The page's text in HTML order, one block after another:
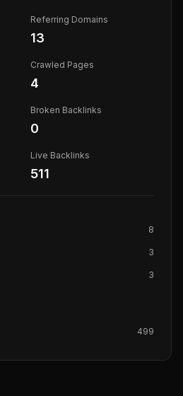
Referring Domains
13
Crawled Pages
4
Broken Backlinks
0
Live Backlinks
511
8
3
3
499